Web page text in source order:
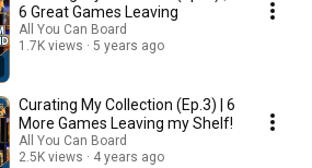
6 Great Games Leaving
All You Can Board
1.7K views
5 years ago
Curating My Collection (Ep.3) | 6
More Games Leaving my Shelf!
All You Can Board
2.5K views
4 years ago